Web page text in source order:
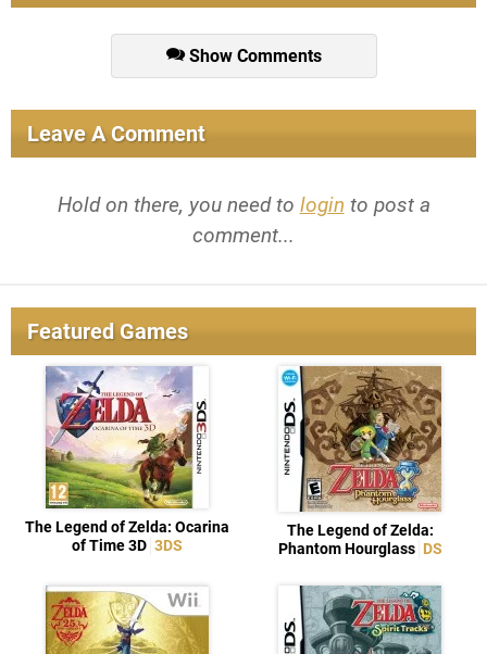
Show Comments
Leave A Comment
Hold on there, you need to login to post a
comment...
Featured Games
The Legend of Zelda: Ocarina
of Time 3D 3DS
The Legend of Zelda:
Phantom Hourglass DS